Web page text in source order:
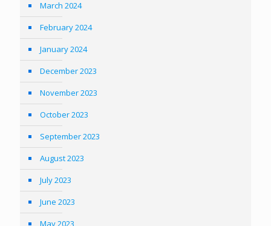
March 2024
February 2024
January 2024
December 2023
November 2023
October 2023
September 2023
August 2023
July 2023
June 2023
May 2023